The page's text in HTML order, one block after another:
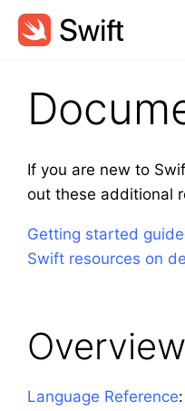
If you are new to
out these additional
Getting started guide
Swift resources on
Overview
Language Reference